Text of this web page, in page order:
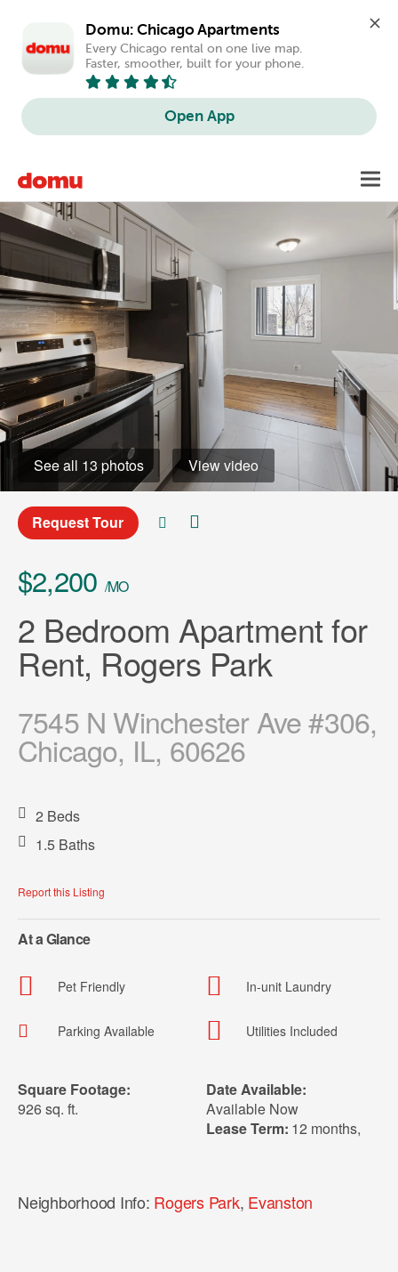
Domu: Chicago Apartments
Every Chicago rental on one live map.
Faster, smoother, built for your phone.
Open App
main
content
See all 13 photos View video
Request Tour
$2,200 /MO
2 Bedroom Apartment for
Rent, Rogers Park
7545 N Winchester Ave #306,
Chicago, IL, 60626
2 Beds
1.5 Baths
Report this Listing
At a Glance
Pet Friendly
Parking Available
In-unit Laundry
Utilities Included
Square Footage:
926 sq. ft.
Date Available:
Available Now
Lease Term: 12 months
Neighborhood Info: Rogers Park, Evanston